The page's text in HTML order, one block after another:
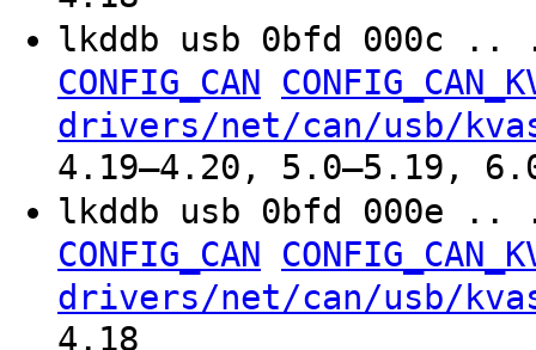
lkddb usb 0bfd
CONFIG_CAN
drivers/net/can/usb/
4.19–4.20, 5.0–5.19,
lkddb usb 0bfd
CONFIG_CAN
drivers/net/can/usb/
4.18